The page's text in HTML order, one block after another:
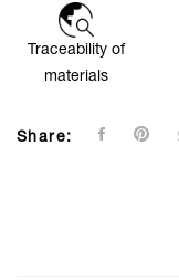
Traceability of
materials
Share: